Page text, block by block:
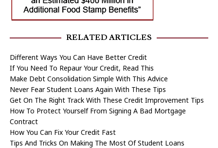
RELATED ARTICLES
Different Ways You Can Have Better Credit
If You Need To Repaur Your Credit, Read This
Make Debt Consolidation Simple With This Advice
Never Fear Student Loans Again With These Tips
Get On The Right Track With These Credit Improvement Tips
How To Protect Yourself From Signing A Bad Mortgage
Contract
How You Can Fix Your Credit Fast
Tips And Tricks On Making The Most Of Student Loans